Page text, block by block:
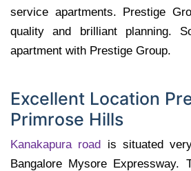
service apartments. Prestige
quality and brilliant planning.
apartment with Prestige Group.
Excellent Location
Primrose Hills
Kanakapura road is situated
Bangalore Mysore Expressway.